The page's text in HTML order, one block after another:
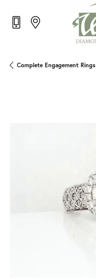
Complete Engagement Rings